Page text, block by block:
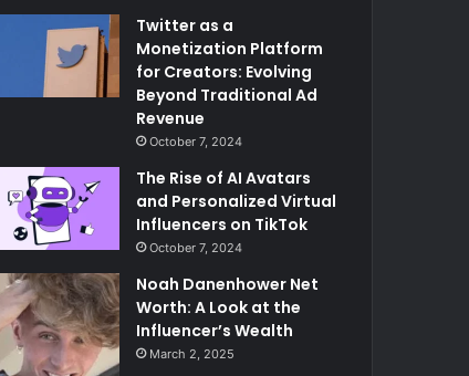
Twitter as a
Monetization Platform
for Creators: Evolving
Beyond Traditional Ad
Revenue
October 7, 2024
The Rise of AI Avatars
and Personalized Virtual
Influencers on TikTok
October 7, 2024
Noah Danenhower Net
Worth: A Look at the
Influencer’s Wealth
March 2, 2025